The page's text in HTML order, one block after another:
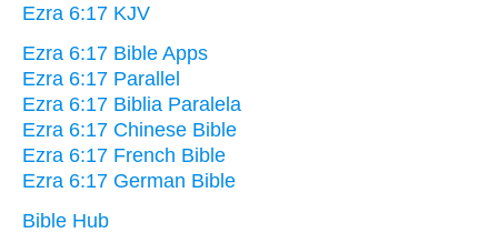
Ezra 6:17 KJV
Ezra 6:17 Bible Apps
Ezra 6:17 Parallel
Ezra 6:17 Biblia Paralela
Ezra 6:17 Chinese Bible
Ezra 6:17 French Bible
Ezra 6:17 German Bible
Bible Hub